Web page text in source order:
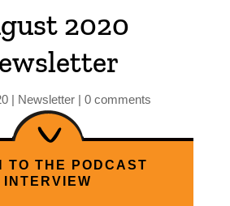
2020
| Newsletter| 0 comments
TO THE PODCAST
INTERVIEW